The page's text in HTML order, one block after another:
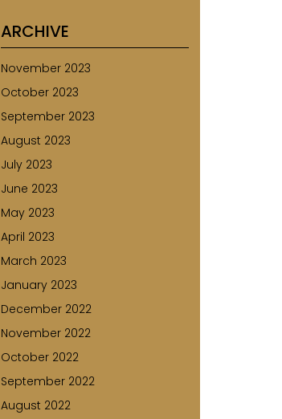
ARCHIVE
November 2023
October 2023
September 2023
August 2023
July 2023
June 2023
May 2023
April 2023
March 2023
January 2023
December 2022
November 2022
October 2022
September 2022
August 2022